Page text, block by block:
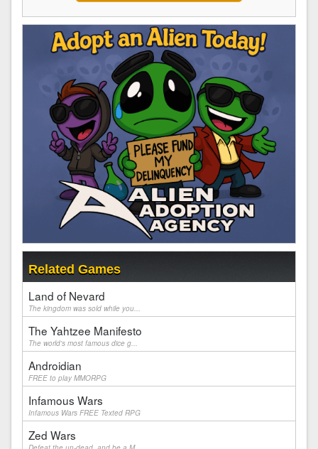
Related Games
Land of Nevard
The kingdom was sold while you...
The Yahtzee Manifesto
The world's most famous dice g...
Androidian
FREE to play MMORPG
Infamous Wars
Infamous Wars FREE Texted RPG
Zed Wars